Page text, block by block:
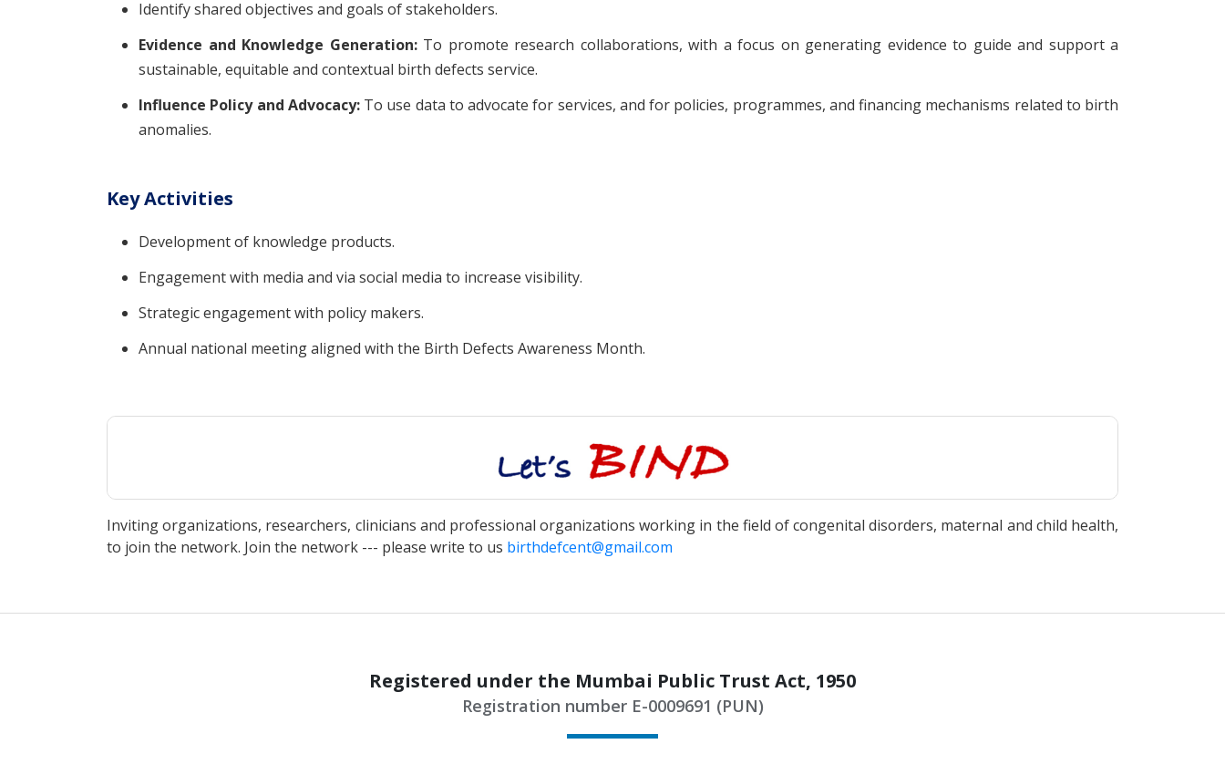
Identify shared objectives and goals of stakeholders.
Evidence and Knowledge Generation:To promote research collaborations, with a focus on generating evidence to guide and support a
sustainable, equitable and contextual birth defects service.
Influence Policy and Advocacy:To use data to advocate for services, and for policies, programmes, and financing mechanisms related to birth
anomalies.
Key Activities
Development of knowledge products.
Engagement with media and via social media to increase visibility.
Strategic engagement with policy makers.
Annual national meeting aligned with the Birth Defects Awareness Month.
Inviting organizations, researchers, clinicians and professional organizations working in the field of congenital disorders, maternal and child health,
to join the network. Join the network --- please write to us birthdefcent@gmail.com
Registered under the Mumbai Public Trust Act, 1950
Registration number E-0009691 (PUN)